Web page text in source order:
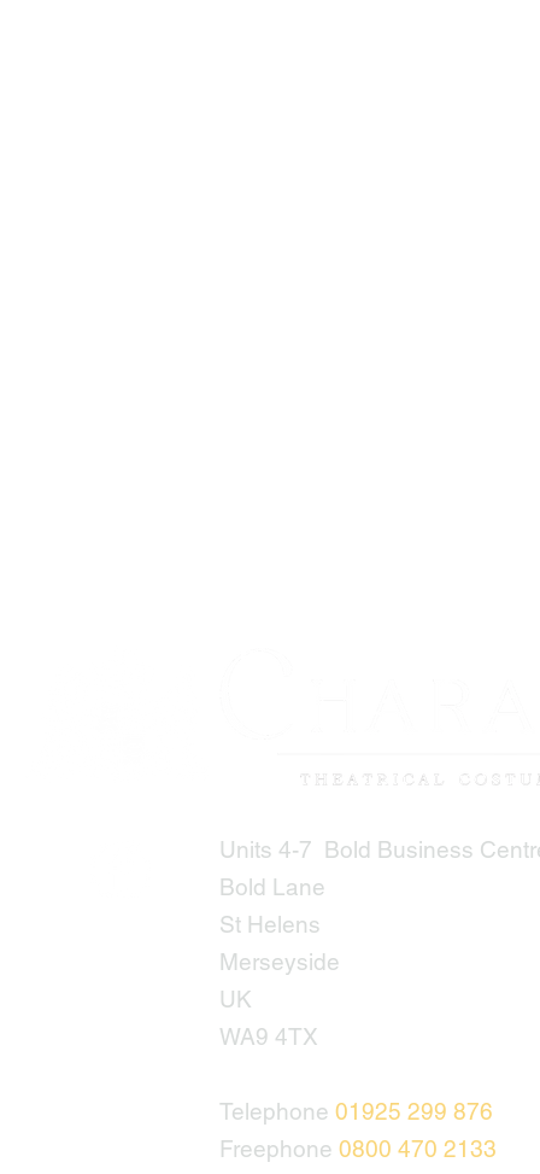
Units 4-7 Bold Business
Bold Lane
St Helens
Merseyside
UK
WA9 4TX
Telephone 01925 299 876
Freephone 0800 470 2133